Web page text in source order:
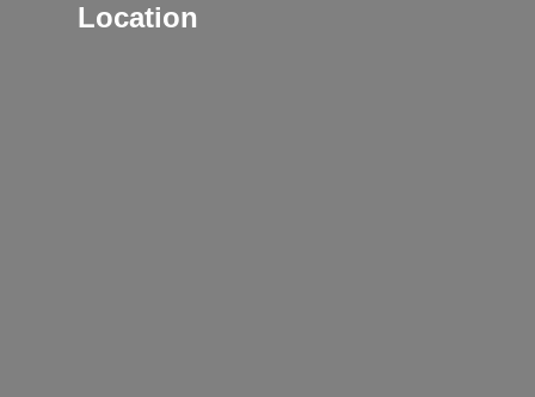
Location